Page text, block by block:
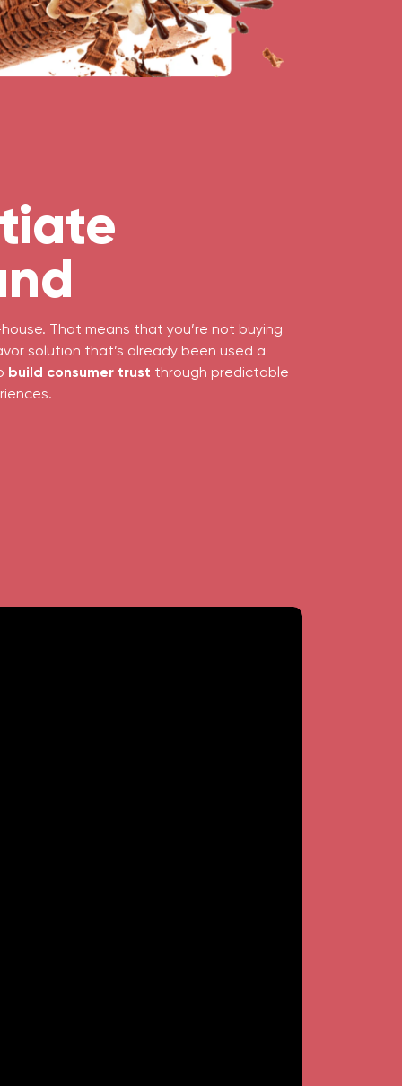
That means that you’re not buying
solution that’s already been used a
build consumer trust through predictable